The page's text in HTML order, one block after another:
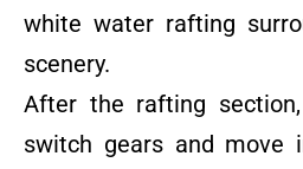
white water rafting
scenery.
After the rafting
switch gears and